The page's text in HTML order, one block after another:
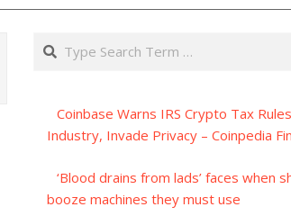
Search
Coinbase Warns IRS Crypto Tax
Industry, Invade Privacy – Coinpedia
‘Blood drains from lads’ faces when
booze machines they must use